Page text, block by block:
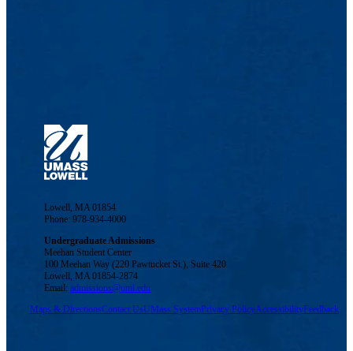
Lowell, MA 01854
Phone: 978-934-4000
Undergraduate Admissions
Meehan Student Center
100 Meehan Way (220 Pawtucket St.), Suite 420
Lowell, MA 01854-2874
Email:admissions@uml.edu
Maps & DirectionsContact UsUMass SystemPrivacy PolicyAccessibilityFeedback